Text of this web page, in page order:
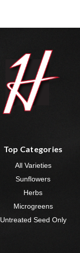
Top Categories
All Varieties
Sunflowers
Herbs
Microgreens
Untreated Seed Only